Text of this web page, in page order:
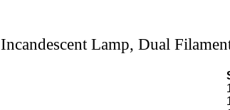
Incandescent Lamp, Dual